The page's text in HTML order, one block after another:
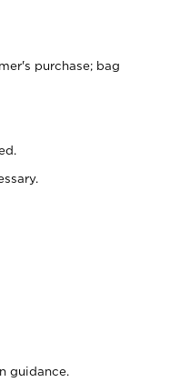
purchase; bag
guidance.